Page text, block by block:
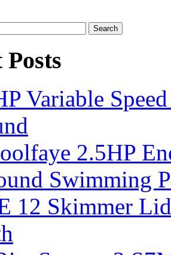
Posts
Variable
2.5HP
Swimming
12 Skimmer